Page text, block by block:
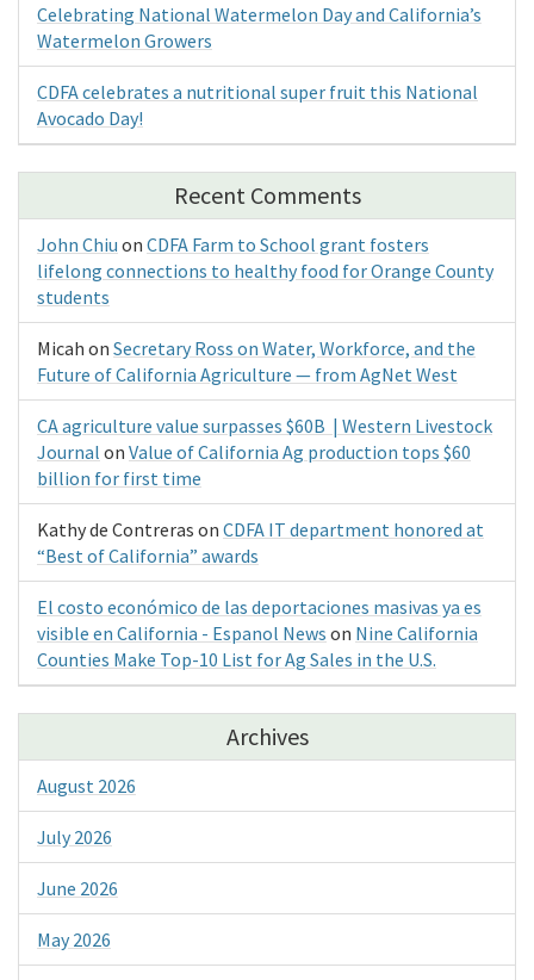
Celebrating National Watermelon Day and California’s
Watermelon Growers
CDFA celebrates a nutritional super fruit this National
Avocado Day!
Recent Comments
John Chiu on CDFA Farm to School grant fosters
lifelong connections to healthy food for Orange County
students
Micah on Secretary Ross on Water, Workforce, and the
Future of California Agriculture — from AgNet West
CA agriculture value surpasses $60B | Western Livestock
Journal on Value of California Ag production tops $60
billion for first time
Kathy de Contreras on CDFA IT department honored at
“Best of California” awards
El costo económico de las deportaciones masivas ya es
visible en California - Espanol News on Nine California
Counties Make Top-10 List for Ag Sales in the U.S.
Archives
August 2026
July 2026
June 2026
May 2026